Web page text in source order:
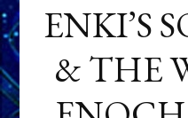
ENKI’S
& THE